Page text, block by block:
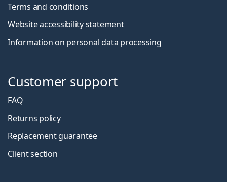
Terms and conditions
Website accessibility statement
Information on personal data processing
Customer support
FAQ
Returns policy
Replacement guarantee
Client section